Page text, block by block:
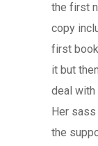
the first
copy
first book
it but
deal with
Her sass
the